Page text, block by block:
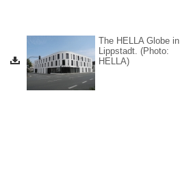
The HELLA Globe in
Lippstadt. (Photo:
HELLA)